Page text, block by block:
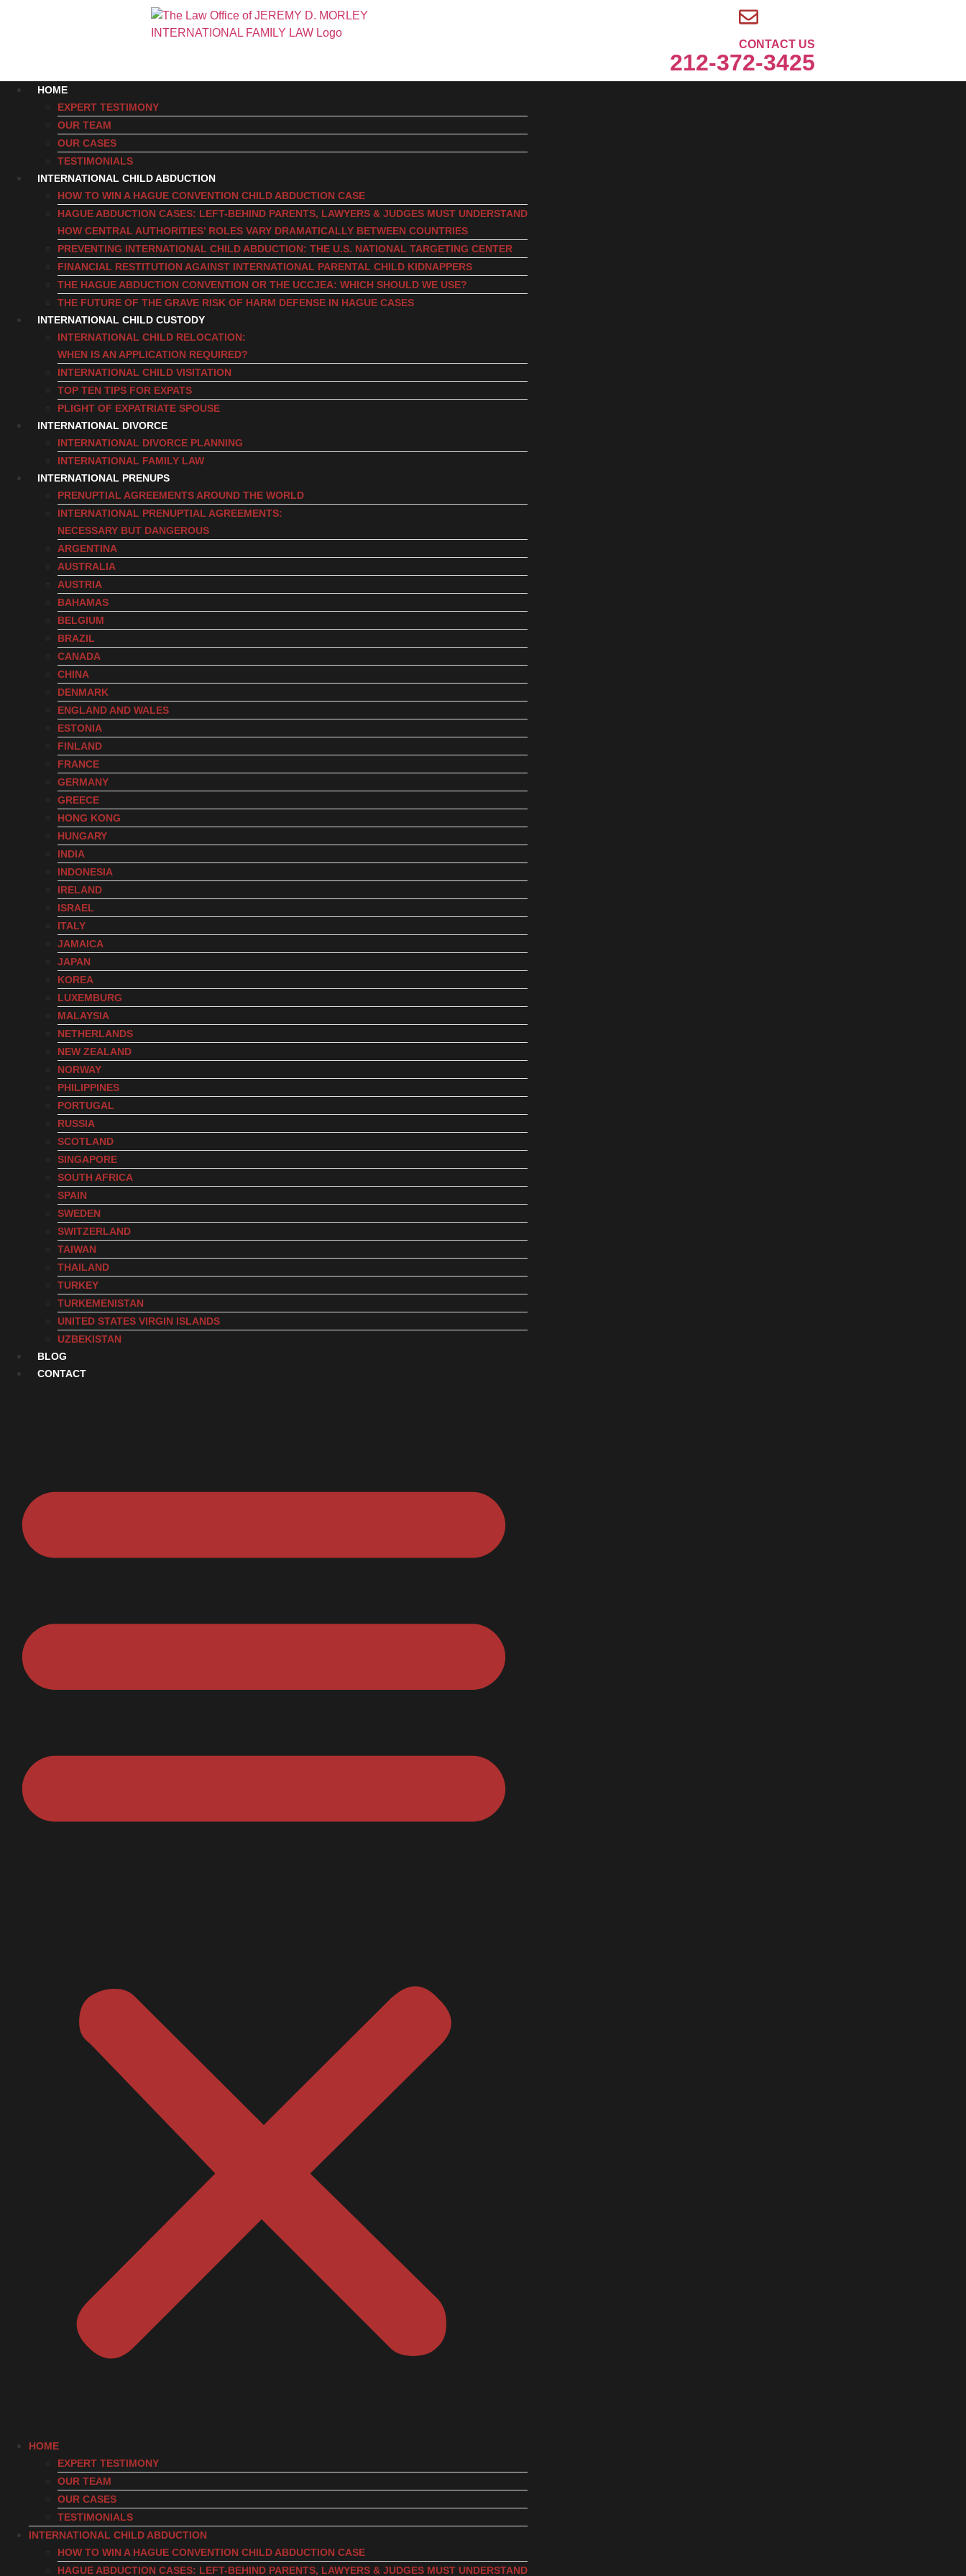
CONTACT US
212-372-3425
HOME
EXPERT TESTIMONY
OUR TEAM
OUR CASES
TESTIMONIALS
INTERNATIONAL CHILD ABDUCTION
HOW TO WIN A HAGUE CONVENTION CHILD ABDUCTION CASE
HAGUE ABDUCTION CASES: LEFT-BEHIND PARENTS, LAWYERS & JUDGES MUST UNDERSTAND
HOW CENTRAL AUTHORITIES’ ROLES VARY DRAMATICALLY BETWEEN COUNTRIES
PREVENTING INTERNATIONAL CHILD ABDUCTION: THE U.S. NATIONAL TARGETING CENTER
FINANCIAL RESTITUTION AGAINST INTERNATIONAL PARENTAL CHILD KIDNAPPERS
THE HAGUE ABDUCTION CONVENTION OR THE UCCJEA: WHICH SHOULD WE USE?
THE FUTURE OF THE GRAVE RISK OF HARM DEFENSE IN HAGUE CASES
INTERNATIONAL CHILD CUSTODY
INTERNATIONAL CHILD RELOCATION:
WHEN IS AN APPLICATION REQUIRED?
INTERNATIONAL CHILD VISITATION
TOP TEN TIPS FOR EXPATS
PLIGHT OF EXPATRIATE SPOUSE
INTERNATIONAL DIVORCE
INTERNATIONAL DIVORCE PLANNING
INTERNATIONAL FAMILY LAW
INTERNATIONAL PRENUPS
PRENUPTIAL AGREEMENTS AROUND THE WORLD
INTERNATIONAL PRENUPTIAL AGREEMENTS:
NECESSARY BUT DANGEROUS
ARGENTINA
AUSTRALIA
AUSTRIA
BAHAMAS
BELGIUM
BRAZIL
CANADA
CHINA
DENMARK
ENGLAND AND WALES
ESTONIA
FINLAND
FRANCE
GERMANY
GREECE
HONG KONG
HUNGARY
INDIA
INDONESIA
IRELAND
ISRAEL
ITALY
JAMAICA
JAPAN
KOREA
LUXEMBURG
MALAYSIA
NETHERLANDS
NEW ZEALAND
NORWAY
PHILIPPINES
PORTUGAL
RUSSIA
SCOTLAND
SINGAPORE
SOUTH AFRICA
SPAIN
SWEDEN
SWITZERLAND
TAIWAN
THAILAND
TURKEY
TURKEMENISTAN
UNITED STATES VIRGIN ISLANDS
UZBEKISTAN
BLOG
CONTACT
HOME
EXPERT TESTIMONY
OUR TEAM
OUR CASES
TESTIMONIALS
INTERNATIONAL CHILD ABDUCTION
HOW TO WIN A HAGUE CONVENTION CHILD ABDUCTION CASE
HAGUE ABDUCTION CASES: LEFT-BEHIND PARENTS, LAWYERS & JUDGES MUST UNDERSTAND